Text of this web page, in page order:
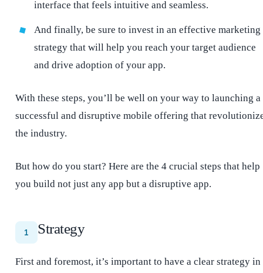
interface that feels intuitive and seamless.
And finally, be sure to invest in an effective marketing
strategy that will help you reach your target audience
and drive adoption of your app.
With these steps, you’ll be well on your way to launching a
successful and disruptive mobile offering that
the industry.
But how do you start? Here are the 4 crucial steps that help
you build not just any app but a disruptive app.
1 Strategy
First and foremost, it’s important to have a clear strategy in